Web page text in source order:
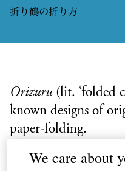
折り鶴の折り方
Orizuru (lit. ‘folded
known designs of
paper-folding.
It represents an
We care about